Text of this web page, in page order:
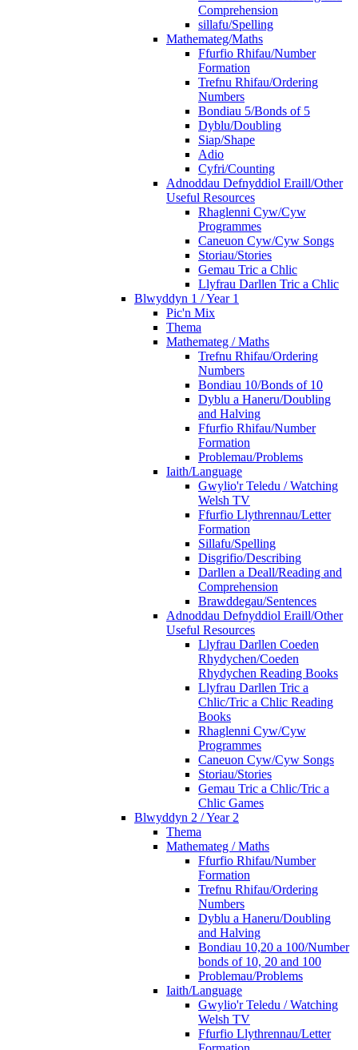
Comprehension
sillafu/Spelling
Mathemateg/Maths
Ffurfio Rhifau/Number
Formation
Trefnu Rhifau/Ordering
Numbers
Bondiau 5/Bonds of 5
Dyblu/Doubling
Siap/Shape
Adio
Cyfri/Counting
Adnoddau Defnyddiol Eraill/Other
Useful Resources
Rhaglenni Cyw/Cyw
Programmes
Caneuon Cyw/Cyw Songs
Storiau/Stories
Gemau Tric a Chlic
Llyfrau Darllen Tric a Chlic
Blwyddyn 1 / Year 1
Pic'n Mix
Thema
Mathemateg / Maths
Trefnu Rhifau/Ordering
Numbers
Bondiau 10/Bonds of 10
Dyblu a Haneru/Doubling
and Halving
Ffurfio Rhifau/Number
Formation
Problemau/Problems
Iaith/Language
Gwylio'r Teledu / Watching
Welsh TV
Ffurfio Llythrennau/Letter
Formation
Sillafu/Spelling
Disgrifio/Describing
Darllen a Deall/Reading and
Comprehension
Brawddegau/Sentences
Adnoddau Defnyddiol Eraill/Other
Useful Resources
Llyfrau Darllen Coeden
Rhydychen/Coeden
Rhydychen Reading Books
Llyfrau Darllen Tric a
Chlic/Tric a Chlic Reading
Books
Rhaglenni Cyw/Cyw
Programmes
Caneuon Cyw/Cyw Songs
Storiau/Stories
Gemau Tric a Chlic/Tric a
Chlic Games
Blwyddyn 2 / Year 2
Thema
Mathemateg / Maths
Ffurfio Rhifau/Number
Formation
Trefnu Rhifau/Ordering
Numbers
Dyblu a Haneru/Doubling
and Halving
Bondiau 10,20 a 100/Number
bonds of 10, 20 and 100
Problemau/Problems
Iaith/Language
Gwylio'r Teledu / Watching
Welsh TV
Ffurfio Llythrennau/Letter